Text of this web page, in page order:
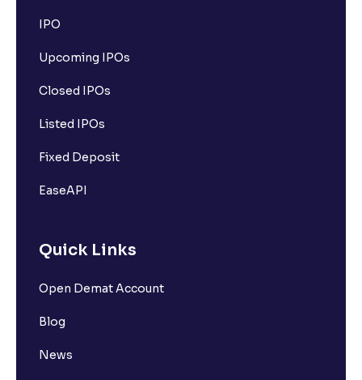
IPO
Upcoming IPOs
Closed IPOs
Listed IPOs
Fixed Deposit
EaseAPI
Quick Links
Open Demat Account
Blog
News